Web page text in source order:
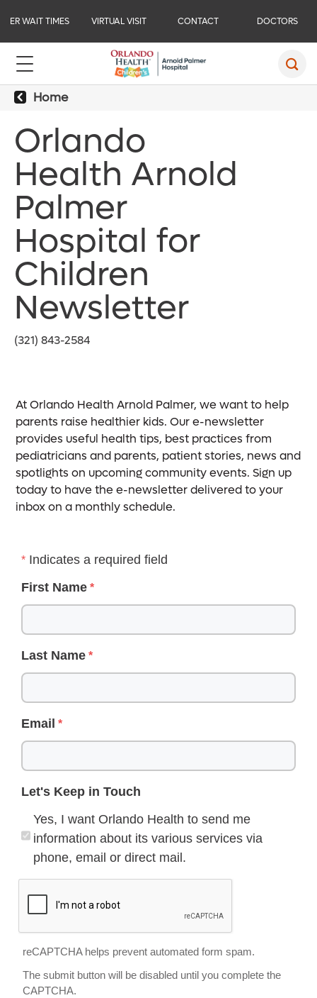
ER WAIT TIMES VIRTUAL VISIT CONTACT DOCTORS
Home
Orlando
Health Arnold
Palmer
Hospital for
Children
Newsletter
(321) 843-2584
At Orlando Health Arnold Palmer, we want to help
parents raise healthier kids. Our e-newsletter
provides useful health tips, best practices from
pediatricians and parents, patient stories, news and
spotlights on upcoming community events. Sign up
today to have the e-newsletter delivered to your
inbox on a monthly schedule.
Indicates a required field
First Name
Last Name
Email
Let's Keep in Touch
Yes, I want Orlando Health to send me
information about its various services via
phone, email or direct mail.
reCAPTCHA helps prevent automated form spam.
The submit button will be disabled until you complete the
CAPTCHA.